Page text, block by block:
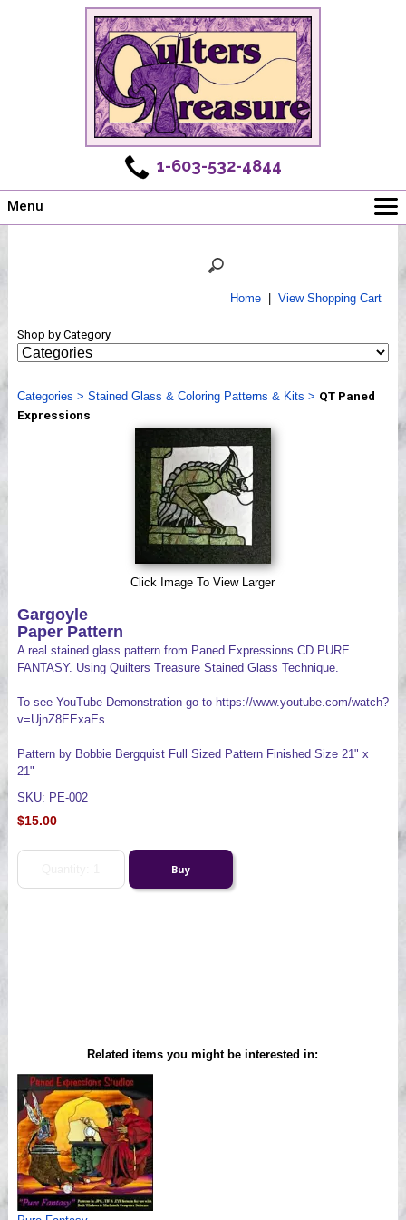
1-603-532-4844
Menu
Shows
Webinar, Tips & Tricks
Videos
Home| View Shopping Cart
Shop by Category
Categories > Stained Glass & Coloring Patterns & Kits > QT Paned
Expressions
Click Image To View Larger
Gargoyle
Paper Pattern
A real stained glass pattern from Paned Expressions CD PURE
FANTASY. Using Quilters Treasure Stained Glass Technique.
To see YouTube Demonstration go to https://www.youtube.com/watch?
v=UjnZ8EExaEs
Pattern by Bobbie Bergquist Full Sized Pattern Finished Size 21" x
21"
SKU: PE-002
$15.00
Related items you might be interested in: